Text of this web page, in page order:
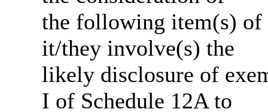
the following item(s) of
it/they involve(s) the
likely disclosure of
I of Schedule 12A to